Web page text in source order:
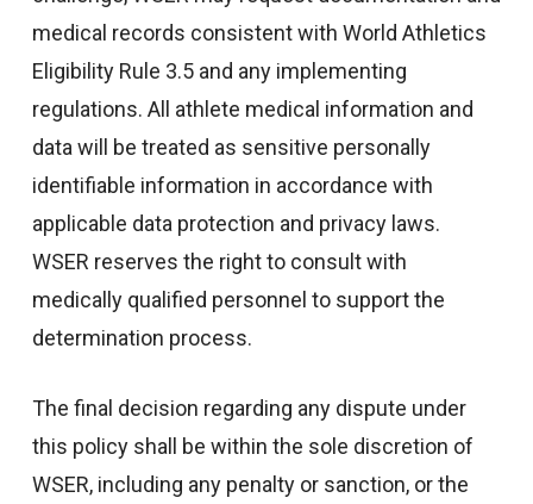
medical records consistent with World Athletics
Eligibility Rule 3.5 and any implementing
regulations. All athlete medical information and
data will be treated as sensitive personally
identifiable information in accordance with
applicable data protection and privacy laws.
WSER reserves the right to consult with
medically qualified personnel to support the
determination process.
The final decision regarding any dispute under
this policy shall be within the sole discretion of
WSER, including any penalty or sanction, or the